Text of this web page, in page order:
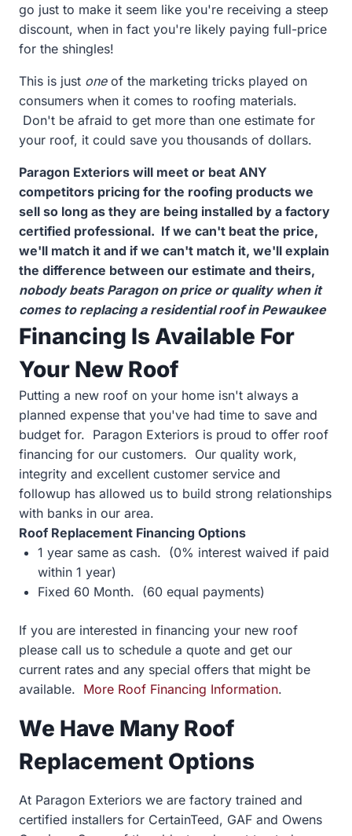
go just to make it seem like you're receiving a steep
discount, when in fact you're likely paying full-price
for the shingles!
This is just oneof the marketing tricks played on
consumers when it comes to roofing materials.
Don't be afraid to get more than one estimate for
your roof, it could save you thousands of dollars.
Paragon Exteriors will meet or beat ANY
competitors pricing for the roofing products we
sell so long as they are being installed by a factory
certified professional. If we can't beat the price,
we'll match it and if we can't match it, we'll explain
the difference between our estimate and theirs,
nobody beats Paragon on price or quality when it
comes to replacing a residential roof in Pewaukee
Financing Is Available For
Your New Roof
Putting a new roof on your home isn't always a
planned expense that you've had time to save and
budget for. Paragon Exteriors is proud to offer roof
financing for our customers. Our quality work,
integrity and excellent customer service and
followup has allowed us to build strong relationships
with banks in our area.
Roof Replacement Financing Options
1 year same as cash. (0% interest waived if paid
within 1 year)
Fixed 60 Month. (60 equal payments)
If you are interested in financing your new roof
please call us to schedule a quote and get our
current rates and any special offers that might be
available. More Roof Financing Information.
We Have Many Roof
Replacement Options
At Paragon Exteriors we are factory trained and
certified installers for CertainTeed, GAF and Owens